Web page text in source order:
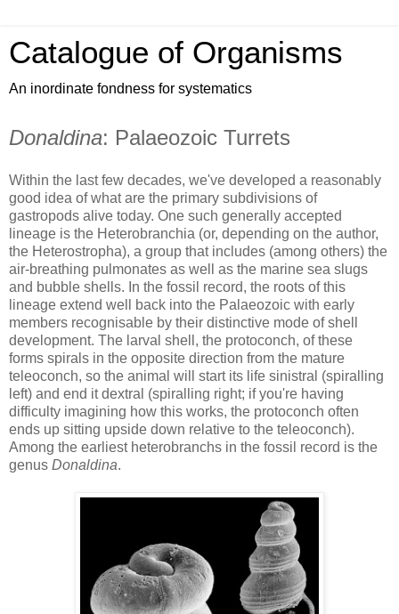
Catalogue of Organisms
An inordinate fondness for systematics
Donaldina: Palaeozoic Turrets
Within the last few decades, we've developed a reasonably
good idea of what are the primary subdivisions of
gastropods alive today. One such generally accepted
lineage is the Heterobranchia (or, depending on the author,
the Heterostropha), a group that includes (among others) the
air-breathing pulmonates as well as the marine sea slugs
and bubble shells. In the fossil record, the roots of this
lineage extend well back into the Palaeozoic with early
members recognisable by their distinctive mode of shell
development. The larval shell, the protoconch, of these
forms spirals in the opposite direction from the mature
teleoconch, so the animal will start its life sinistral (spiralling
left) and end it dextral (spiralling right; if you're having
difficulty imagining how this works, the protoconch often
ends up sitting upside down relative to the teleoconch).
Among the earliest heterobranchs in the fossil record is the
genus Donaldina.